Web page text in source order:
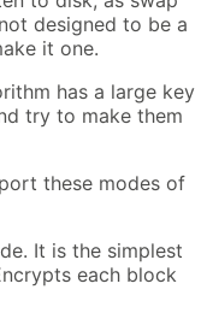
designed to be a
it one.
has a large key
try to make them
these modes of
It is the simplest
each block